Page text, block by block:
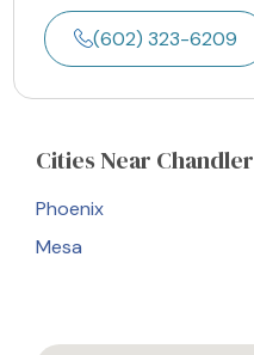
(602) 323-6209
CitiesNear Chandler
Phoenix
Mesa